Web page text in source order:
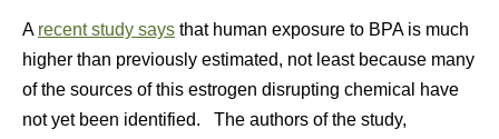
A recent study says that human exposure to BPA is much
higher than previously estimated, not least because many
of the sources of this estrogen disrupting chemical have
not yet been identified. The authors of the study,